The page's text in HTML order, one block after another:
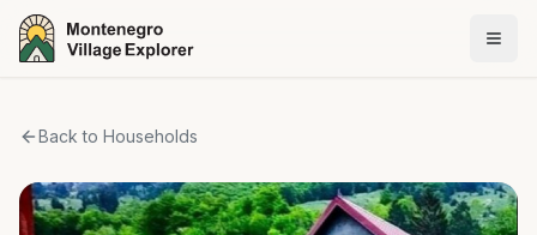
Back to Households